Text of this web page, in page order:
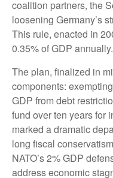
coalition partners, the
loosening Germany’s
This rule, enacted in
0.35% of GDP annually.
The plan, finalized in
components:
GDP from debt
fund over ten years for
marked a dramatic
long fiscal
NATO’s 2% GDP
address economic